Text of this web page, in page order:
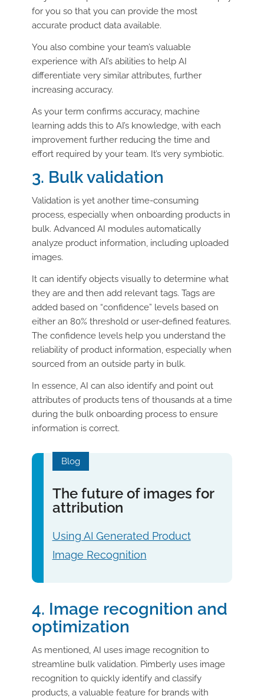
for you so that you can provide the most
accurate product data available.
You also combine your team’s valuable
experience with AI’s abilities to help AI
differentiate very similar attributes, further
increasing accuracy.
As your term confirms accuracy, machine
learning adds this to AI’s knowledge, with each
improvement further reducing the time and
effort required by your team. It’s very symbiotic.
3. Bulk validation
Validation is yet another time-consuming
process, especially when onboarding products in
bulk. Advanced AI modules automatically
analyze product information, including uploaded
images.
It can identify objects visually to determine what
they are and then add relevant tags. Tags are
added based on “confidence” levels based on
either an 80% threshold or user-defined features.
The confidence levels help you understand the
reliability of product information, especially when
sourced from an outside party in bulk.
In essence, AI can also identify and point out
attributes of products tens of thousands at a time
during the bulk onboarding process to ensure
information is correct.
Blog
The future of images for
attribution
Using AI Generated Product
Image Recognition
4. Image recognition and
optimization
As mentioned, AI uses image recognition to
streamline bulk validation. Pimberly uses image
recognition to quickly identify and classify
products, a valuable feature for brands with